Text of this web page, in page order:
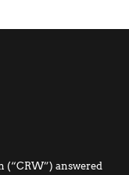
(“CRW”) answered